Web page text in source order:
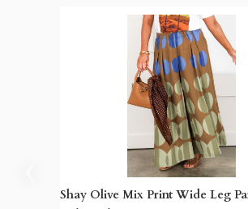
Shay Olive Mix Print Wide Leg